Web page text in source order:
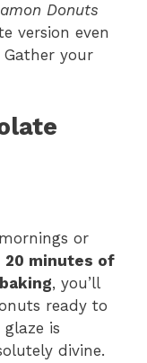
Donuts
version even
your
or
20 minutes of
, you’ll
ready to
is
divine.